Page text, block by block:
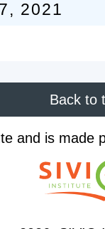
2021
Back to
and is made